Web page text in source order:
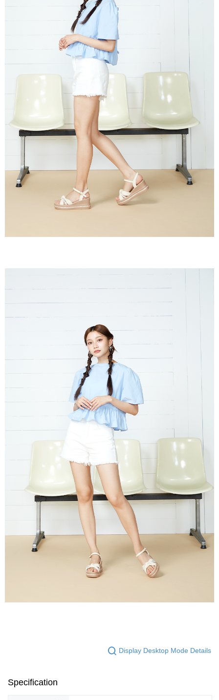
Display Desktop Mode Details
Specification